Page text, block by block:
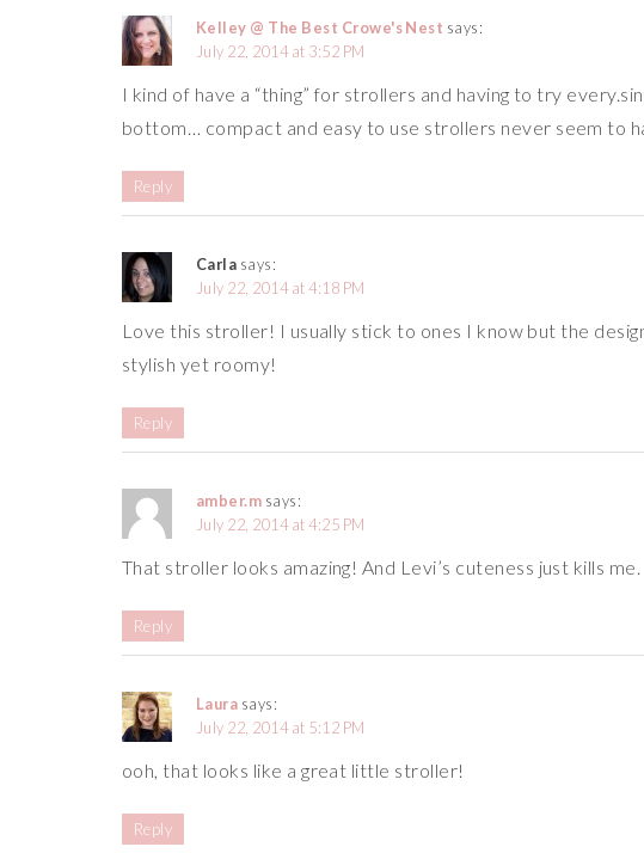
Kelley @ The Best Crowe's Nest says:
July 22, 2014 at 3:52 PM
I kind of have a “thing” for strollers and having to try
bottom… compact and easy to use strollers never seem to
Reply
Carla says:
July 22, 2014 at 4:18 PM
Love this stroller! I usually stick to ones I know but the
stylish yet roomy!
Reply
amber.m says:
July 22, 2014 at 4:25 PM
That stroller looks amazing! And Levi’s cuteness just kills me.
Reply
Laura says:
July 22, 2014 at 5:12 PM
ooh, that looks like a great little stroller!
Reply